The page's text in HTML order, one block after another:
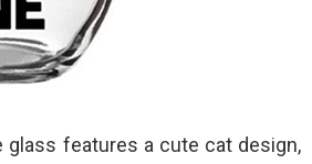
features a cute cat design,